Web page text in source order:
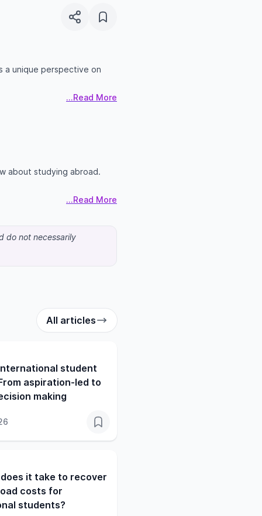
a unique perspective on
...Read More
about studying abroad.
...Read More
do not necessarily
All articles
student
aspiration-led to
making
it take to recover
costs for
students?